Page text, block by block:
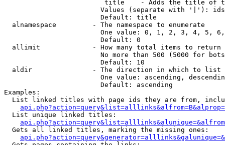
title    - Adds the title of
Values (separate with '|'):
                        Default: title
  alnamespace         - The namespace to enumerate
One value: 0, 1, 2, 3, 4, 5,
                        Default: 0
  allimit             - How many total items to return
No more than 500 (5000 for
                        Default: 10
  aldir               - The direction in which to list
One value: ascending,
                        Default: ascending
Examples:
List linked titles with page ids they are from,
  List unique linked titles:
  Gets all linked titles, marking the missing ones: